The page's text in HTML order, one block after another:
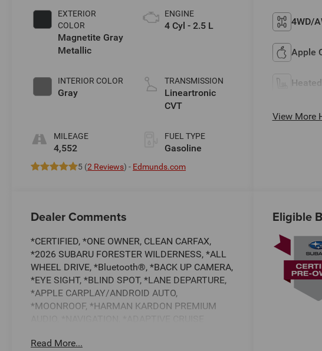
EXTERIOR
COLOR
Magnetite Gray
Metallic
INTERIOR COLOR
Gray
MILEAGE
4,552
ENGINE
4 Cyl - 2.5 L
TRANSMISSION
Lineartronic
CVT
FUEL TYPE
Gasoline
5 (2 Reviews) - Edmunds.com
4WD/
Apple
View More
Dealer Comments
*CERTIFIED, *ONE OWNER, CLEAN CARFAX,
*2026 SUBARU FORESTER WILDERNESS, *ALL
WHEEL DRIVE, *Bluetooth®, *BACK UP CAMERA,
*EYE SIGHT, *BLIND SPOT, *LANE DEPARTURE,
*APPLE CARPLAY/ANDROID AUTO,
*MOONROOF, *HARMAN KARDON PREMIUM
YEAR / 100,000 MILE CERTIFIED WARRANTY,
Read More...
Eligible